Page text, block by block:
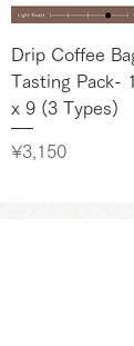
Drip Coffee
Tasting Pack-
x 9 (3 Types)
Price
¥3,150